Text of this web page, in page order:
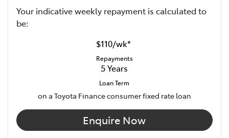
Your indicativeweekly repayment is calculated to
be:
$110/wk*
Repayments
5 Years
Loan Term
on a Toyota Finance consumer fixed rate loan
Enquire Now